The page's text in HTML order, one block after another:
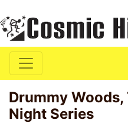
Drummy
Night Series